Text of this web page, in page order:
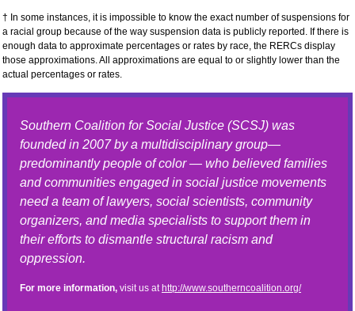
† In some instances, it is impossible to know the exact number of suspensions for
a racial group because of the way suspension data is publicly reported. If there is
enough data to approximate percentages or rates by race, the RERCs display
those approximations. All approximations are equal to or slightly lower than the
actual percentages or rates.
Southern Coalition for Social Justice (SCSJ) was
founded in 2007 by a multidisciplinary group—
predominantly people of color — who believed families
and communities engaged in social justice movements
need a team of lawyers, social scientists, community
organizers, and media specialists to support them in
their efforts to dismantle structural racism and
oppression.
For more information, visit us at http://www.southerncoalition.org/